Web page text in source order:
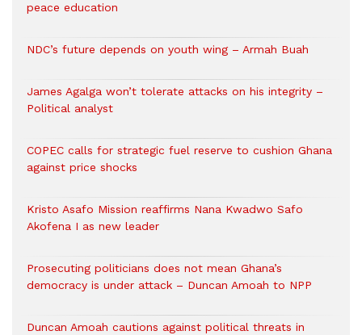
peace education
NDC’s future depends on youth wing – Armah Buah
James Agalga won’t tolerate attacks on his integrity –
Political analyst
COPEC calls for strategic fuel reserve to cushion Ghana
against price shocks
Kristo Asafo Mission reaffirms Nana Kwadwo Safo
Akofena I as new leader
Prosecuting politicians does not mean Ghana’s
democracy is under attack – Duncan Amoah to NPP
Duncan Amoah cautions against political threats in